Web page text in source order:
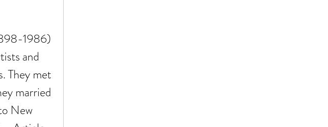
and
They met
married
New